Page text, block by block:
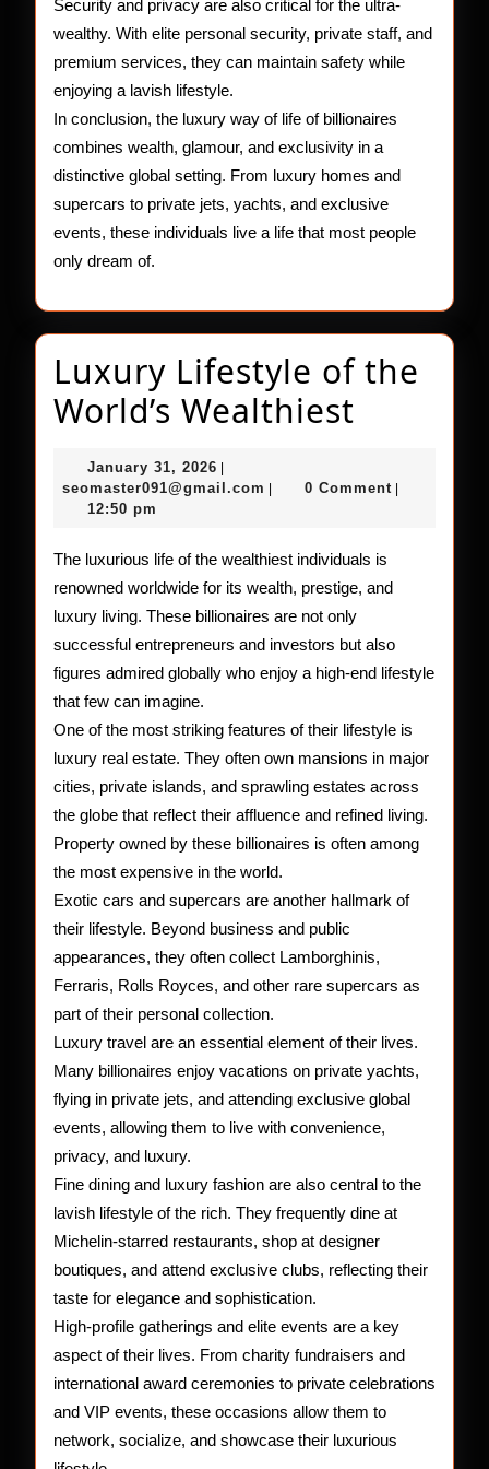
Security and privacy are also critical for the ultra-
wealthy. With elite personal security, private staff, and
premium services, they can maintain safety while
enjoying a lavish lifestyle.
In conclusion, the luxury way of life of billionaires
combines wealth, glamour, and exclusivity in a
distinctive global setting. From luxury homes and
supercars to private jets, yachts, and exclusive
events, these individuals live a life that most people
only dream of.
Luxury Lifestyle of the
World’s Wealthiest
of
World’s
January 31, 2026 January
31,
seomaster091@gmail.com seomaster091@gmail.com
0 Comment
12:50 pm
The luxurious life of the wealthiest individuals is
renowned worldwide for its wealth, prestige, and
luxury living. These billionaires are not only
successful entrepreneurs and investors but also
figures admired globally who enjoy a high-end lifestyle
that few can imagine.
One of the most striking features of their lifestyle is
luxury real estate. They often own mansions in major
cities, private islands, and sprawling estates across
the globe that reflect their affluence and refined living.
Property owned by these billionaires is often among
the most expensive in the world.
Exotic cars and supercars are another hallmark of
their lifestyle. Beyond business and public
appearances, they often collect Lamborghinis,
Ferraris, Rolls Royces, and other rare supercars as
part of their personal collection.
Luxury travel are an essential element of their lives.
Many billionaires enjoy vacations on private yachts,
flying in private jets, and attending exclusive global
events, allowing them to live with convenience,
privacy, and luxury.
Fine dining and luxury fashion are also central to the
lavish lifestyle of the rich. They frequently dine at
Michelin-starred restaurants, shop at designer
boutiques, and attend exclusive clubs, reflecting their
taste for elegance and sophistication.
High-profile gatherings and elite events are a key
aspect of their lives. From charity fundraisers and
international award ceremonies to private celebrations
and VIP events, these occasions allow them to
network, socialize, and showcase their luxurious